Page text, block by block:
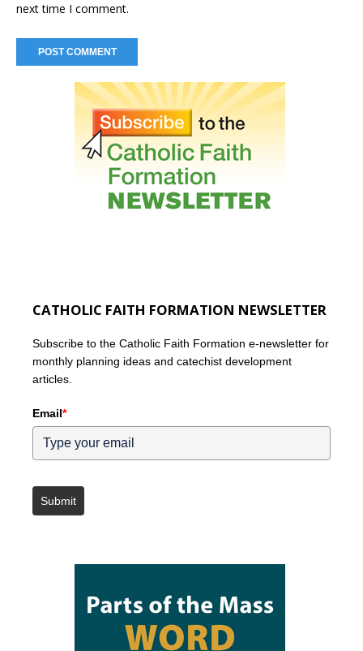
next time I comment.
CATHOLIC FAITH FORMATION NEWSLETTER
Subscribe to the Catholic Faith Formation e-newsletter for
monthly planning ideas and catechist development
articles.
Email*
Submit